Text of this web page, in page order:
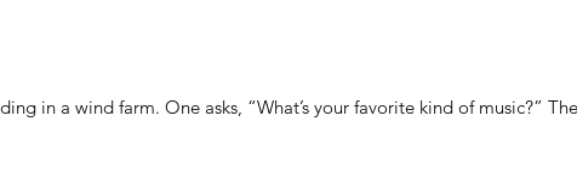
in a wind farm. One asks, “What’s your favorite kind of music?”